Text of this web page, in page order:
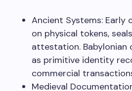
Ancient Systems: Early
on physical tokens,
attestation. Babylonian
as primitive identity
commercial
Medieval